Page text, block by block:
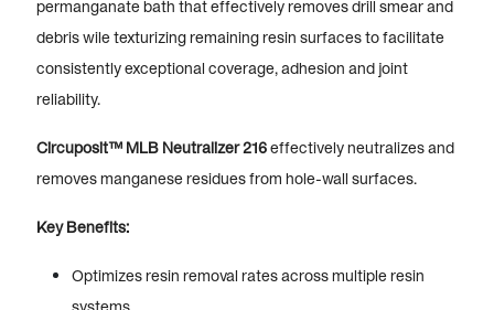
permanganate bath that effectively removes drill smear and
debris wile texturizing remaining resin surfaces to facilitate
consistently exceptional coverage, adhesion and joint
reliability.
Circuposit™ MLB Neutralizer 216effectively neutralizes and
removes manganese residues from hole-wall surfaces.
Key Benefits:
Optimizes resin removal rates across multiple resin